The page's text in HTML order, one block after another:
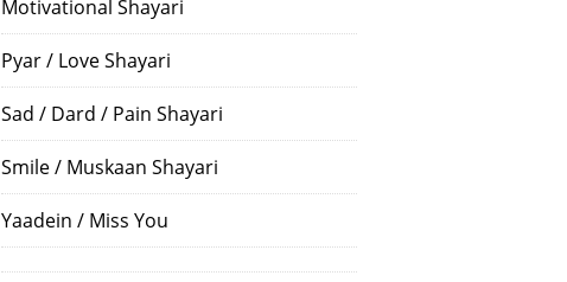
Motivational Shayari
Pyar / Love Shayari
Sad / Dard / Pain Shayari
Smile / Muskaan Shayari
Yaadein / Miss You